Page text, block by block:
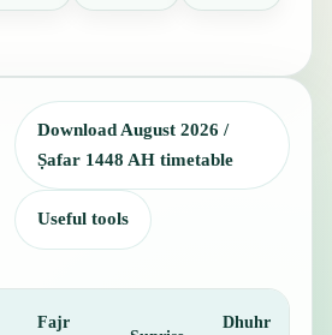
Download August 2026 /
Ṣafar 1448 AH timetable
Useful tools
Fajr
Dhuhr